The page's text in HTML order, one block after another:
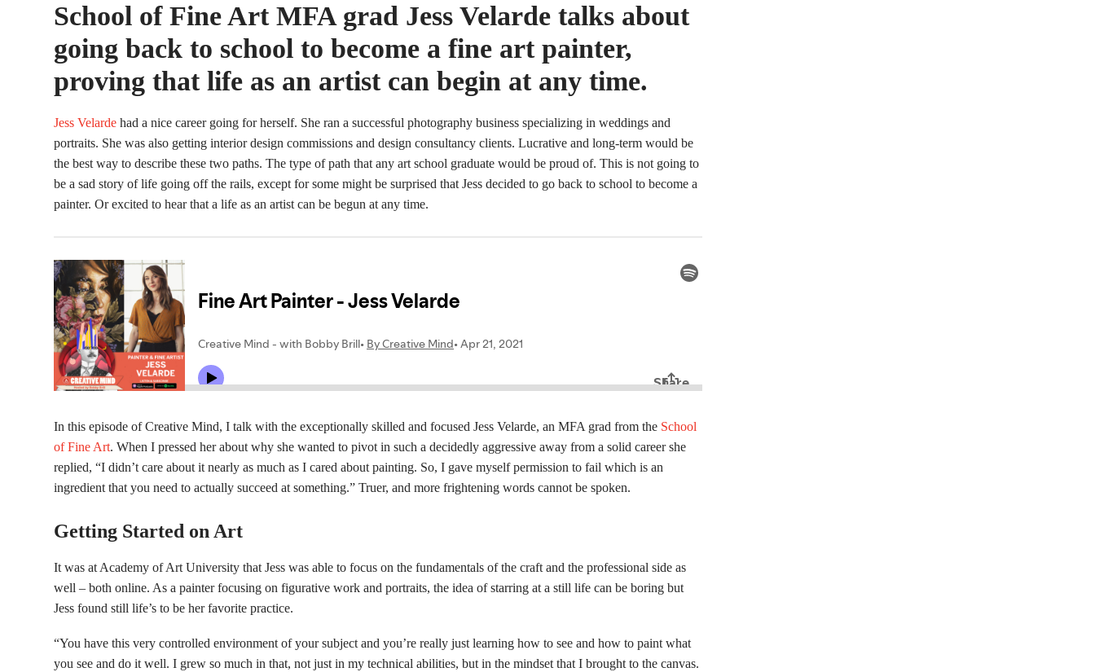
School of Fine Art MFA grad Jess Velarde talks about
going back to school to become a fine art painter,
proving that life as an artist can begin at any time.
Jess Velarde had a nice career going for herself. She ran a successful photography business specializing in weddings and
portraits. She was also getting interior design commissions and design consultancy clients. Lucrative and long-term would be
the best way to describe these two paths. The type of path that any art school graduate would be proud of. This is not going to
be a sad story of life going off the rails, except for some might be surprised that Jess decided to go back to school to become a
painter. Or excited to hear that a life as an artist can be begun at any time.
In this episode of Creative Mind, I talk with the exceptionally skilled and focused Jess Velarde, an MFA grad from the School
of Fine Art. When I pressed her about why she wanted to pivot in such a decidedly aggressive away from a solid career she
replied, “I didn’t care about it nearly as much as I cared about painting. So, I gave myself permission to fail which is an
ingredient that you need to actually succeed at something.” Truer, and more frightening words cannot be spoken.
Getting Started on Art
It was at Academy of Art University that Jess was able to focus on the fundamentals of the craft and the professional side as
well – both online. As a painter focusing on figurative work and portraits, the idea of starring at a still life can be boring but
Jess found still life’s to be her favorite practice.
“You have this very controlled environment of your subject and you’re really just learning how to see and how to paint what
you see and do it well. I grew so much in that, not just in my technical abilities, but in the mindset that I brought to the canvas.